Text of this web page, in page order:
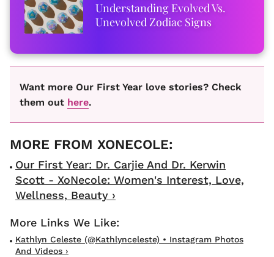
Understanding Evolved Vs.
Unevolved Zodiac Signs
Want more Our First Year love stories? Check
them out here.
Our First Year: Dr. Carjie And Dr. Kerwin
Scott - XoNecole: Women's Interest, Love,
Wellness, Beauty ›
Kathlyn Celeste (@kathlynceleste) • Instagram Photos
And Videos ›